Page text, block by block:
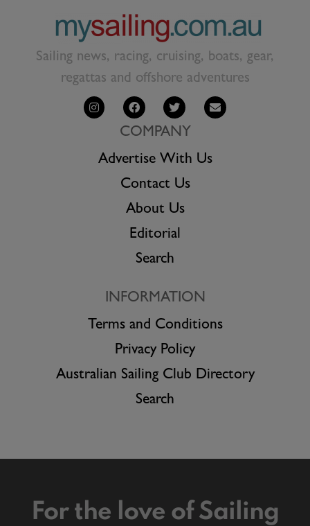
Sailing news, racing, cruising, boats, gear,
regattas and offshore adventures
COMPANY
Advertise With Us
Contact Us
About Us
Editorial
Search
INFORMATION
Terms and Conditions
Privacy Policy
Australian Sailing Club Directory
Search
For the love of Sailing